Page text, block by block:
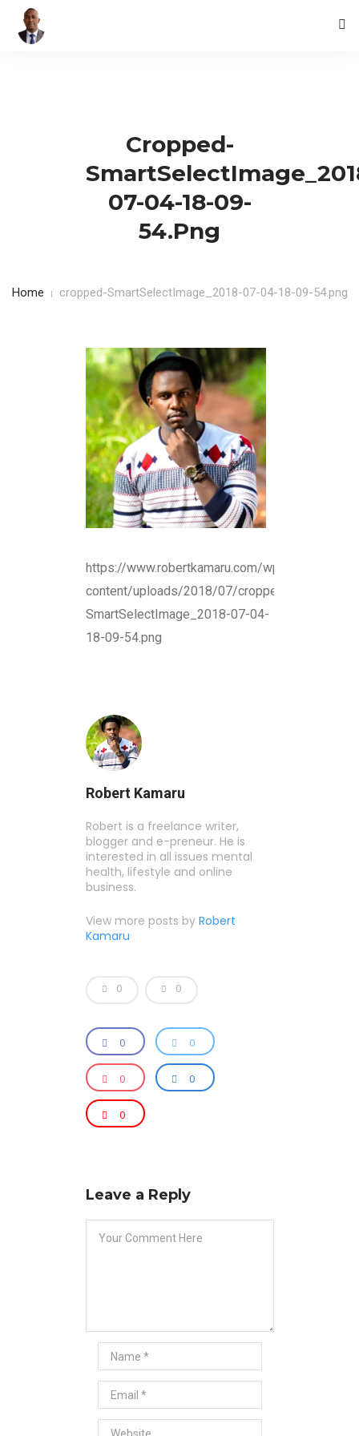
Cropped-
07-04-18-09-
54.png
Home cropped-SmartSelectImage_2018-07-04-18-09-54.png
https://www.robertkamaru.com/wp-
content/uploads/2018/07/cropped-
SmartSelectImage_2018-07-04-
18-09-54.png
Robert Kamaru
Robert is a freelance writer,
blogger and e-preneur. He is
interested in all issues mental
health, lifestyle and online
business.
View more posts by Robert
Kamaru
0 0
0 0
0 0
0
Leave a Reply